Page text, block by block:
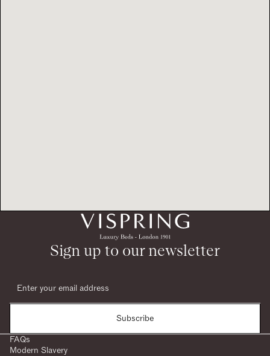
Sign up to our newsletter
Subscribe
FAQs
Modern Slavery